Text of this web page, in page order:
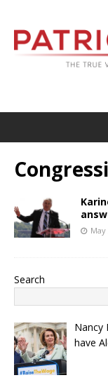
May
Search
Nancy
have